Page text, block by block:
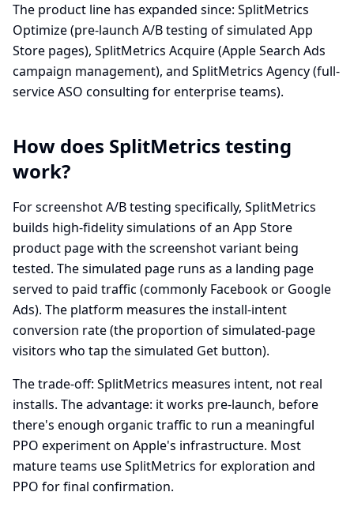
The product line has expanded since: SplitMetrics
Optimize (pre-launch A/B testing of simulated App
Store pages), SplitMetrics Acquire (Apple Search Ads
campaign management), and SplitMetrics Agency (full-
service ASO consulting for enterprise teams).
How does SplitMetrics testing
work?
For screenshot A/B testing specifically, SplitMetrics
builds high-fidelity simulations of an App Store
product page with the screenshot variant being
tested. The simulated page runs as a landing page
served to paid traffic (commonly Facebook or Google
Ads). The platform measures the install-intent
conversion rate (the proportion of simulated-page
visitors who tap the simulated Get button).
The trade-off: SplitMetrics measures intent, not real
installs. The advantage: it works pre-launch, before
there's enough organic traffic to run a meaningful
PPO experiment on Apple's infrastructure. Most
mature teams use SplitMetrics for exploration and
PPO for final confirmation.